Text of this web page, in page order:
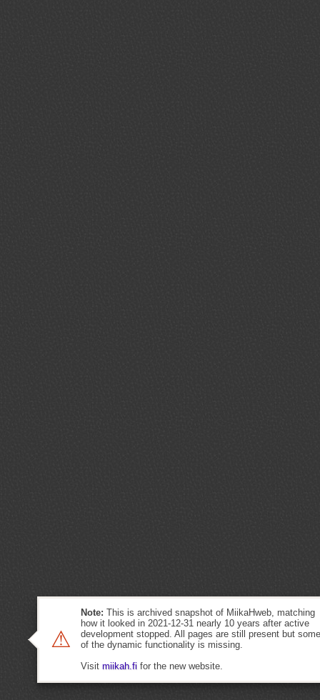
⚠
Note: This is archived snapshot of MiikaHweb, matching
how it looked in 2021-12-31 nearly 10 years after active
development stopped. All pages are still present but some
of the dynamic functionality is missing.
Visit miikah.fifor the new website.